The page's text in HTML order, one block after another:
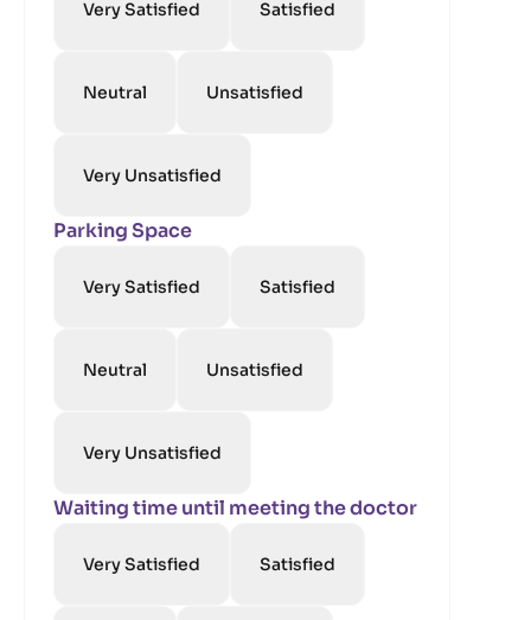
Very Satisfied Satisfied
Neutral Unsatisfied
Very Unsatisfied
Parking Space
Very Satisfied Satisfied
Neutral Unsatisfied
Very Unsatisfied
Waiting time until meeting the doctor
Very Satisfied Satisfied